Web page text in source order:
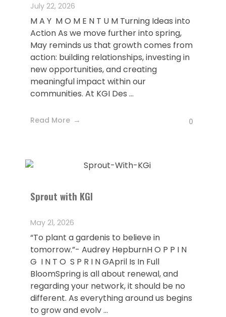
July 22, 2026
M A Y M O M E N T U M Turning Ideas into
Action As we move further into spring,
May reminds us that growth comes from
action: building relationships, investing in
new opportunities, and creating
meaningful impact within our
communities. At KGI Des ...
Read More 0
Sprout with KGI
May 21, 2026
“To plant a gardenis to believe in
tomorrow.”- Audrey HepburnH O P P I N
G I N T O S P R I N GApril Is In Full
BloomSpring is all about renewal, and
regarding your network, it should be no
different. As everything around us begins
to grow and evolv ...